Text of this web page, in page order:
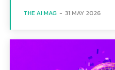
THE AI MAG - 31 MAY 2026